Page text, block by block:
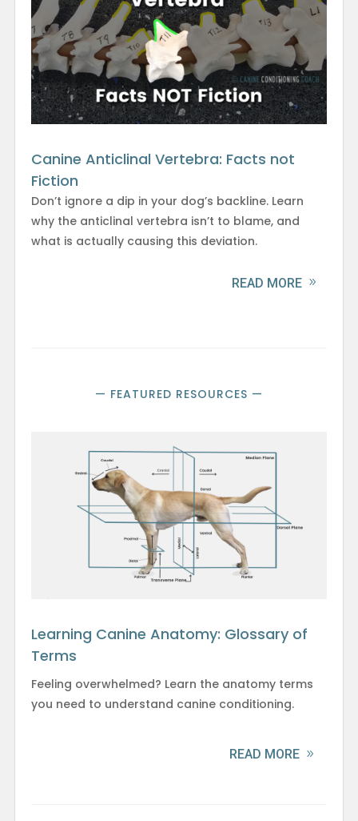
Canine Anticlinal Vertebra: Facts not
Fiction
Don’t ignore a dip in your dog’s backline. Learn
why the anticlinal vertebra isn’t to blame, and
what is actually causing this deviation.
READ MORE
— FEATURED RESOURCES —
Learning Canine Anatomy: Glossary of
Terms
Feeling overwhelmed? Learn the anatomy terms
you need to understand canine conditioning.
READ MORE